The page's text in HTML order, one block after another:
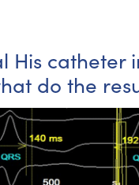
catheter
do the